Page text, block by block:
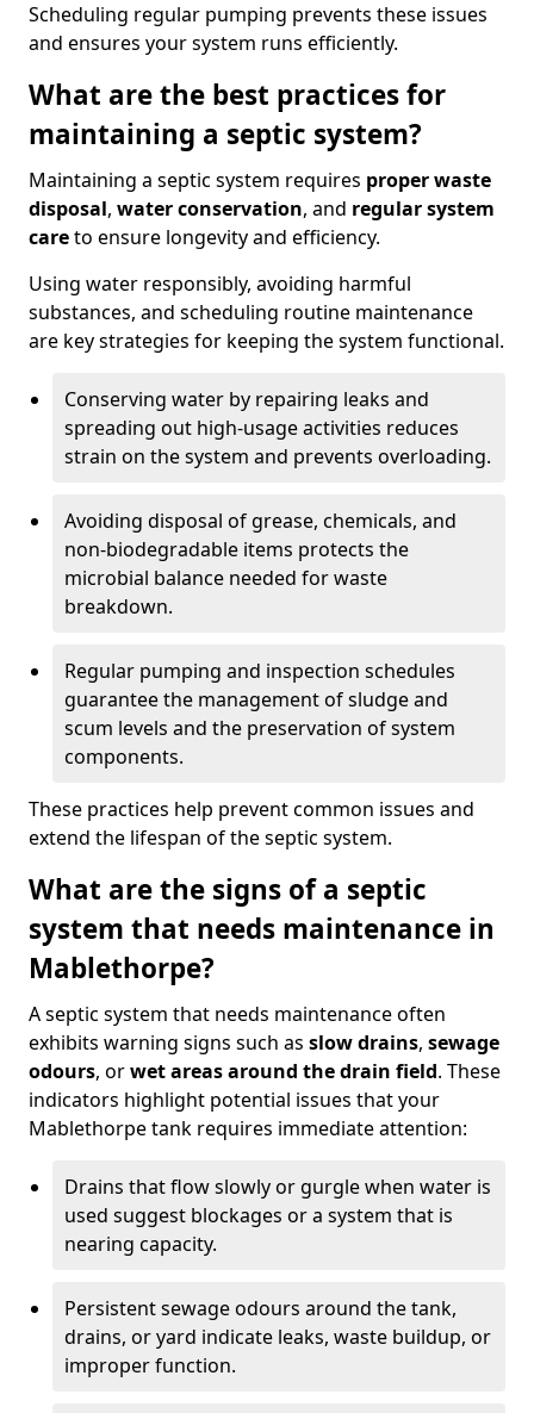
Scheduling regular pumping prevents these issues
and ensures your system runs efficiently.
What are the best practices for
maintaining a septic system?
Maintaining a septic system requires proper waste
disposal, water conservation, and regular system
careto ensure longevity and efficiency.
Using water responsibly, avoiding harmful
substances, and scheduling routine maintenance
are key strategies for keeping the system functional.
Conserving water by repairing leaks and
spreading out high-usage activities reduces
strain on the system and prevents overloading.
Avoiding disposal of grease, chemicals, and
non-biodegradable items protects the
microbial balance needed for waste
breakdown.
Regular pumping and inspection schedules
guarantee the management of sludge and
scum levels and the preservation of system
components.
These practices help prevent common issues and
extend the lifespan of the septic system.
What are the signs of a septic
system that needs maintenance in
Mablethorpe?
A septic system that needs maintenance often
exhibits warning signs such as slow drains, sewage
odours, orwet areas around the drain field. These
indicators highlight potential issues that your
Mablethorpe tank requires immediate attention:
Drains that flow slowly or gurgle when water is
used suggest blockages or a system that is
nearing capacity.
Persistent sewage odours around the tank,
drains, or yard indicate leaks, waste buildup, or
improper function.